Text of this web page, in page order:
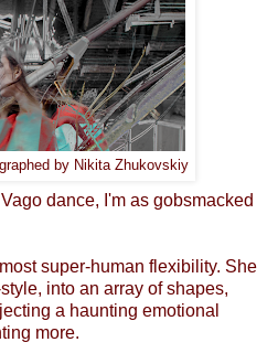
by Nikita Zhukovskiy
dance, I'm as gobsmacked
super-human flexibility. She
into an array of shapes,
a haunting emotional
more.